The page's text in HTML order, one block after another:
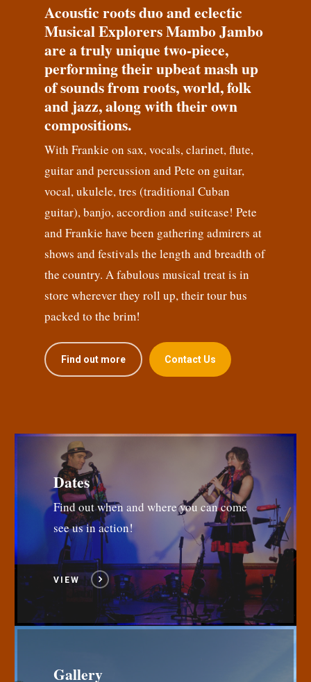
Acoustic roots duo and eclectic
Musical Explorers Mambo Jambo
are a truly unique two-piece,
performing their upbeat mash up
of sounds from roots, world, folk
and jazz, along with their own
compositions.
With Frankie on sax, vocals, clarinet, flute,
guitar and percussion and Pete on guitar,
vocal, ukulele, tres (traditional Cuban
guitar), banjo, accordion and suitcase! Pete
and Frankie have been gathering admirers at
shows and festivals the length and breadth of
the country. A fabulous musical treat is in
store wherever they roll up, their tour bus
packed to the brim!
Find out more Contact Us
Dates
Find out when and where you can come
see us in action!
VIEW
Gallery